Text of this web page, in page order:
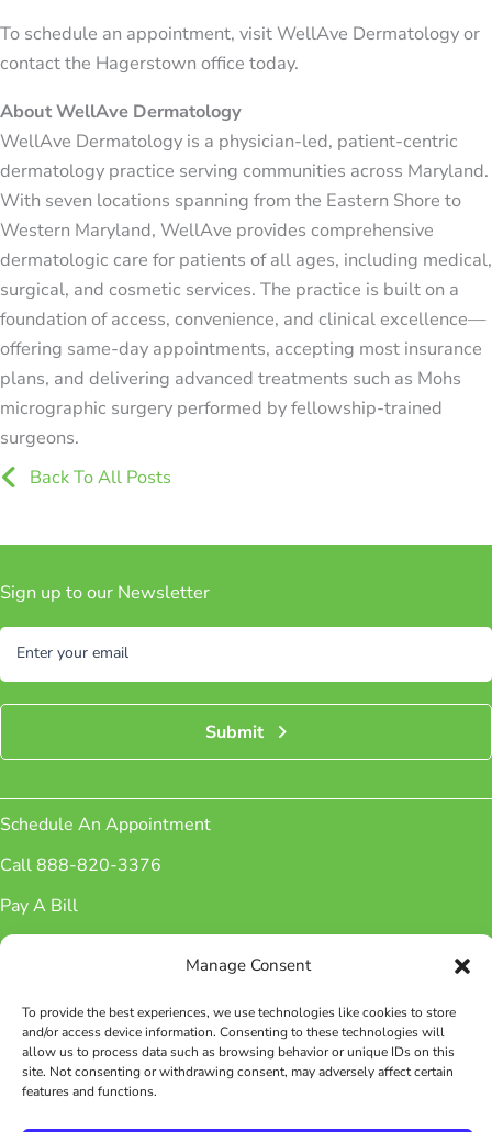
Manage Consent
To provide the best experiences, we use technologies like cookies to store
and/or access device information. Consenting to these technologies will
allow us to process data such as browsing behavior or unique IDs on this
site. Not consenting or withdrawing consent, may adversely affect certain
features and functions.
To schedule an appointment, visit WellAve Dermatology or
contact the Hagerstown office today.
About WellAve Dermatology
WellAve Dermatology is a physician-led, patient-centric
dermatology practice serving communities across Maryland.
With seven locations spanning from the Eastern Shore to
Western Maryland, WellAve provides comprehensive
dermatologic care for patients of all ages, including medical,
surgical, and cosmetic services. The practice is built on a
foundation of access, convenience, and clinical excellence—
offering same-day appointments, accepting most insurance
plans, and delivering advanced treatments such as Mohs
micrographic surgery performed by fellowship-trained
surgeons.
IconBack To All Posts
Sign up to our Newsletter
Enter your email
Submit
Phone Number:(888) 820-3376
Fax Number: (888) 826-4576
Instagram
Schedule An Appointment
Call 888-820-3376
Pay A Bill
Sign up for Newsletter